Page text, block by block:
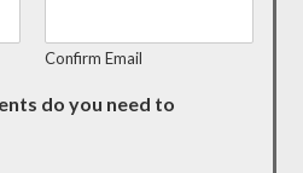
Confirm Email
do you need to